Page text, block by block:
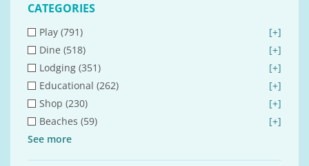
CATEGORIES
Play (791)
[+]
Dine (518)
[+]
Lodging (351)
[+]
Educational (262)
[+]
Shop (230)
[+]
Beaches (59)
[+]
See more